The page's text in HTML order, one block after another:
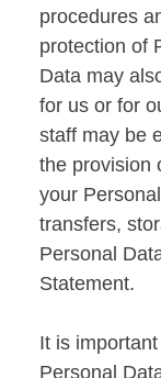
procedures
protection of
Data may
for us or for
staff may be
the provision
your
transfers,
Personal
Statement.
It is
Personal